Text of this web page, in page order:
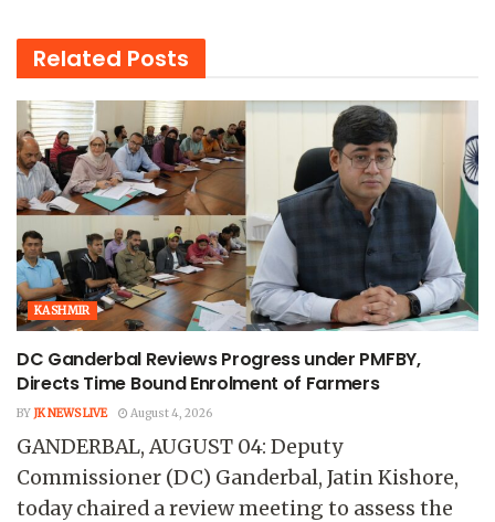
Related Posts
KASHMIR
DC Ganderbal Reviews Progress under PMFBY,
Directs Time Bound Enrolment of Farmers
BY JK NEWS LIVE August 4, 2026
GANDERBAL, AUGUST 04: Deputy
Commissioner (DC) Ganderbal, Jatin Kishore,
today chaired a review meeting to assess the